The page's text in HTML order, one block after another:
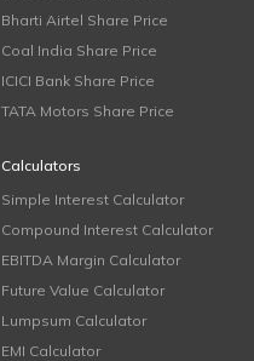
Bharti Airtel Share Price
Coal India Share Price
ICICI Bank Share Price
TATA Motors Share Price
Calculators
Simple Interest Calculator
Compound Interest Calculator
EBITDA Margin Calculator
Future Value Calculator
Lumpsum Calculator
EMI Calculator